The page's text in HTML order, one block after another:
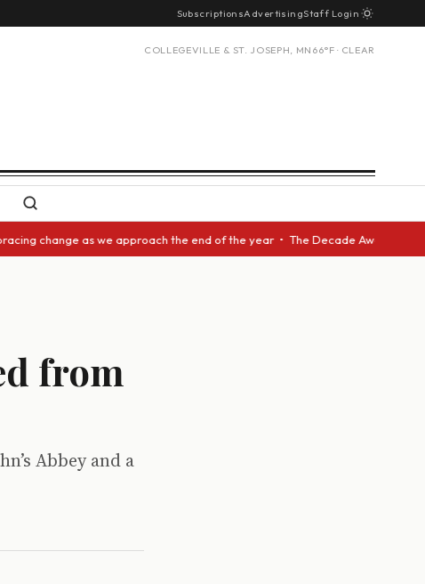
SubscriptionsAdvertisingStaff Login
COLLEGEVILLE & ST. JOSEPH, MN 66°F · CLEAR
as we approach the end of the year • The Decade Award
from
Abbey and a